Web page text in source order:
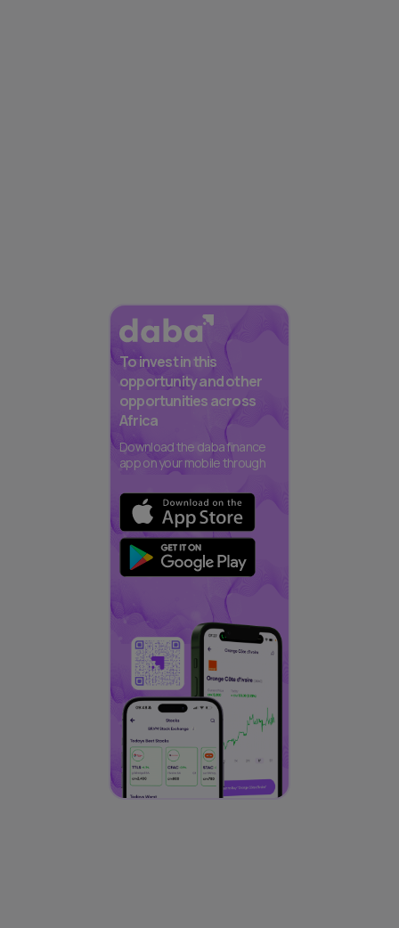
To invest in this
opportunity and other
opportunities across
Africa
Download the daba finance
app on your mobile through